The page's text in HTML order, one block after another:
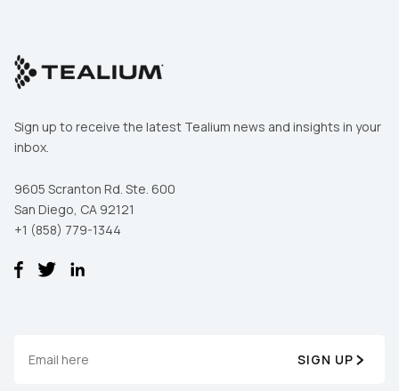
Sign up to receive the latest Tealium news and insights in your
inbox.
9605 Scranton Rd. Ste. 600
San Diego, CA 92121
+1 (858) 779-1344
SIGN UP